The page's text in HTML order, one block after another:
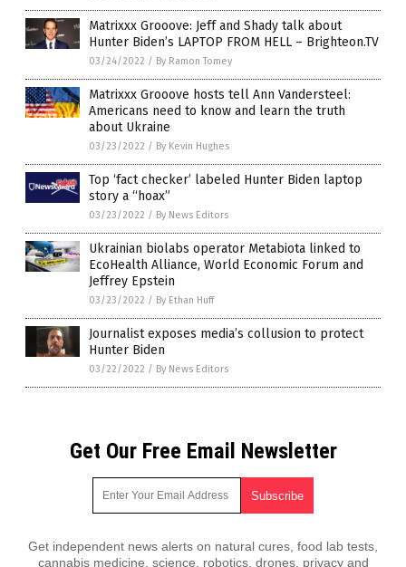
Matrixxx Grooove: Jeff and Shady talk about
Hunter Biden’s LAPTOP FROM HELL – Brighteon.TV
03/24/2022 / By Ramon Tomey
Matrixxx Grooove hosts tell Ann Vandersteel:
Americans need to know and learn the truth
about Ukraine
03/23/2022 / By Kevin Hughes
Top ‘fact checker’ labeled Hunter Biden laptop
story a “hoax”
03/23/2022 / By News Editors
Ukrainian biolabs operator Metabiota linked to
EcoHealth Alliance, World Economic Forum and
Jeffrey Epstein
03/23/2022 / By Ethan Huff
Journalist exposes media’s collusion to protect
Hunter Biden
03/22/2022 / By News Editors
Get Our Free Email Newsletter
Get independent news alerts on natural cures, food lab tests,
cannabis medicine, science, robotics, drones, privacy and